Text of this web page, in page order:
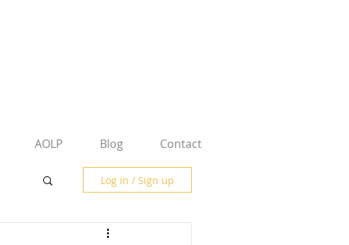
AOLP Blog Contact
Log in / Sign up